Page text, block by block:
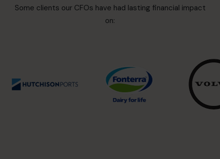
Some clients our CFOs have had lasting financial impact
on: